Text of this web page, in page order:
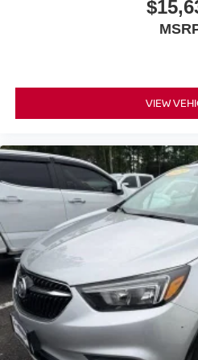
Rear seats fixed or
seat makes the transition
complicated seat removal.
cushion/seatback rear seat,
creating more room.
Fold flat passenger seat -
have to leave it behind
the cargo area and
seat to get a flat loading
extended items you need to
space you need to haul
passenger seat.
Passenger seat direction
with 4-way directional controls
VIEW